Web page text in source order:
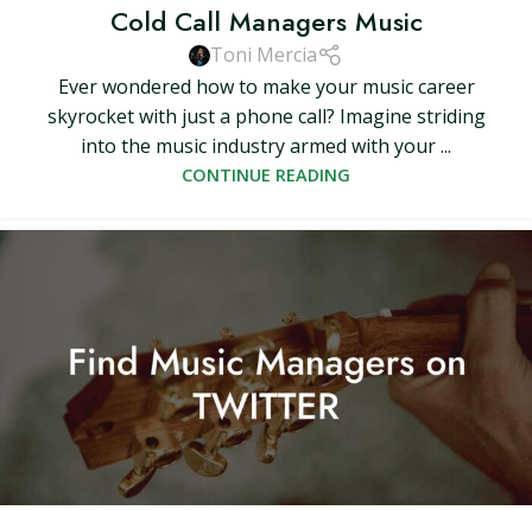
Cold Call Managers Music
Toni Mercia
Ever wondered how to make your music career
skyrocket with just a phone call? Imagine striding
into the music industry armed with your ...
CONTINUE READING